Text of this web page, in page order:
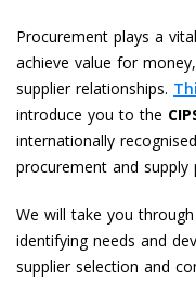
Procurement plays a
achieve value for
supplier relationships.
introduce you to the
internationally
procurement and supply
We will take you
identifying needs and
supplier selection and